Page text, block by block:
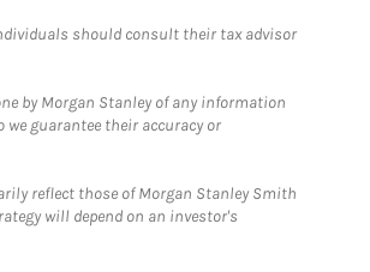
should consult their tax advisor
by Morgan Stanley of any information
guarantee their accuracy or
reflect those of Morgan Stanley Smith
will depend on an investor's